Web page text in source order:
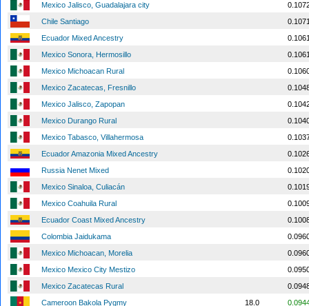
Mexico Jalisco, Guadalajara city
Chile Santiago
Ecuador Mixed Ancestry
Mexico Sonora, Hermosillo
Mexico Michoacan Rural
Mexico Zacatecas, Fresnillo
Mexico Jalisco, Zapopan
Mexico Durango Rural
Mexico Tabasco, Villahermosa
Ecuador Amazonia Mixed Ancestry
Russia Nenet Mixed
Mexico Sinaloa, Culiacán
Mexico Coahuila Rural
Ecuador Coast Mixed Ancestry
Colombia Jaidukama
Mexico Michoacan, Morelia
Mexico Mexico City Mestizo
Mexico Zacatecas Rural
Cameroon Bakola Pygmy
18.0